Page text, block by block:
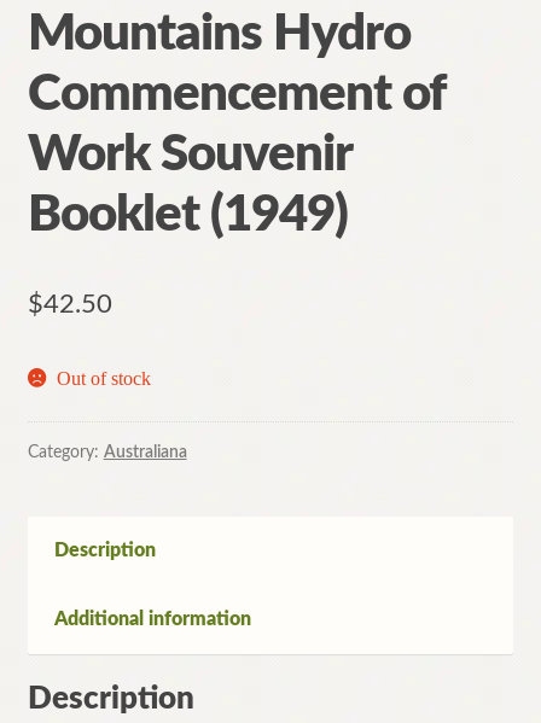
Mountains Hydro
Commencement of
Work Souvenir
Booklet (1949)
$42.50
Out of stock
Category: Australiana
Description
Additional information
Description